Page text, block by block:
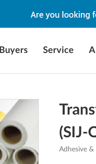
Buyers Service
(SIJ-
Adhesive